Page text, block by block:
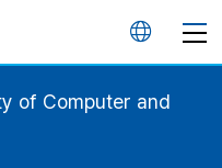
언
of Computer and